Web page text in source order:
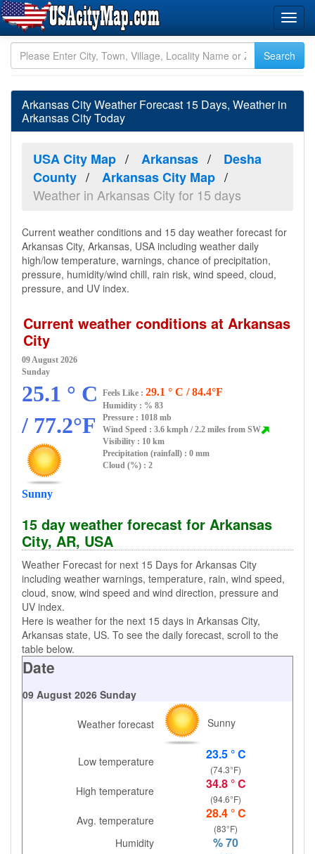
Arkansas City Weather Forecast 15 Days, Weather in
Arkansas City Today
USA City Map Arkansas
Desha
County
Arkansas City Map
Weather in Arkansas City for 15 days
Current weather conditions and 15 day weather forecast for
Arkansas City, Arkansas, USA including weather daily
high/low temperature, warnings, chance of precipitation,
pressure, humidity/wind chill, rain risk, wind speed, cloud,
pressure, and UV index.
Current weather conditions at Arkansas
City
09 August 2026
Sunday
25.1 ° C
/ 77.2°F
Sunny
Feels Like : 29.1 ° C / 84.4°F
Humidity : % 83
Pressure : 1018 mb
Wind Speed : 3.6 kmph / 2.2 miles from SW
Visibility : 10 km
Precipitation (rainfall) : 0 mm
Cloud (%) : 2
15 day weather forecast for Arkansas
City, AR, USA
Weather Forecast for next 15 Days for Arkansas City
including weather warnings, temperature, rain, wind speed,
cloud, snow, wind speed and wind direction, pressure and
UV index.
Here is weather for the next 15 days in Arkansas City,
Arkansas state, US. To see the daily forecast, scroll to the
table below.
Date
09 August 2026 Sunday
Weather forecast Sunny
Low temperature 23.5 ° C
(74.3°F)
High temperature 34.8 ° C
(94.6°F)
Avg. temperature 28.4 ° C
(83°F)
Humidity % 70